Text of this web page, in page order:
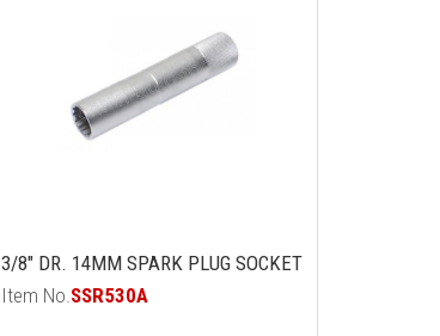
3/8" DR. 14MM SPARK PLUG SOCKET
Item No.SSR530A